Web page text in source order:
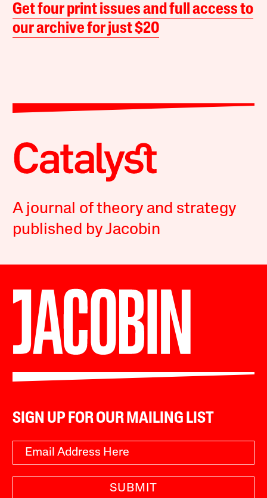
Get four print issues and full access to
our archive for just $20
A journal of theory and strategy
published by Jacobin
SIGN UP FOR OUR MAILING LIST
SUBMIT